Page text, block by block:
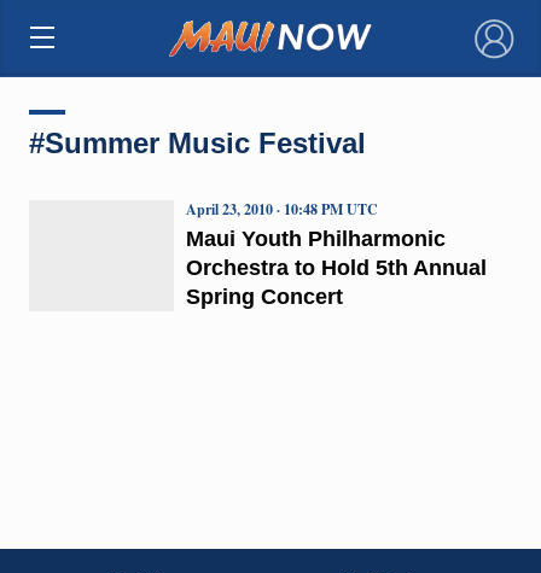
×
#Summer Music Festival
Maui Youth Philharmonic
Orchestra to Hold 5th Annual
Spring Concert
April 23, 2010 · 10:48 PM UTC